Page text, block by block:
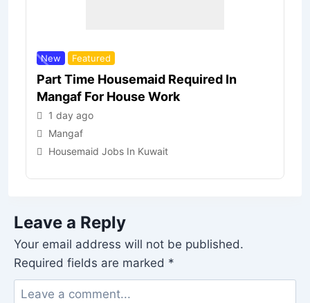
New Featured
Part Time Housemaid Required In
Mangaf For House Work
1 day ago
Mangaf
Housemaid Jobs In Kuwait
Leave a Reply
Your email address will not be published.
Required fields are marked *